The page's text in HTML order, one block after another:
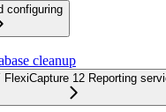
configuring
cleanup
FlexiCapture 12 Reporting